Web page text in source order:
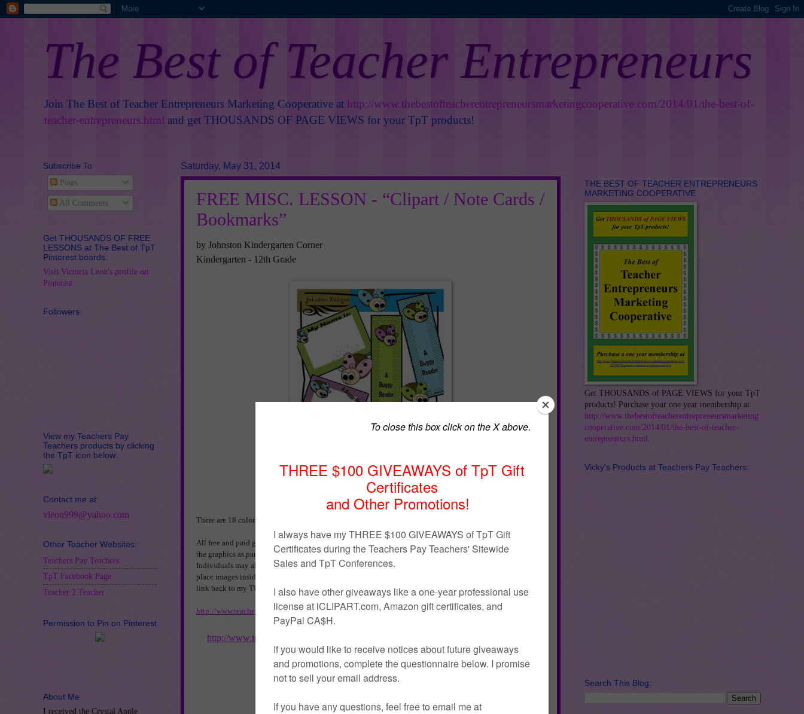
The Best of Teacher Entrepreneurs
Join The Best of Teacher Entrepreneurs Marketing Cooperative at http://www.thebestofteacherentrepreneursmarketingcooperative.com/2014/01/the-best-of-
teacher-entrepreneurs.html and get THOUSANDS OF PAGE VIEWS for your TpT products!
Saturday, May 31, 2014
FREE MISC. LESSON - “Clipart / Note Cards /
Bookmarks”
by Johnston Kindergarten Corner
Kindergarten - 12th Grade
There are 18 colorful png images with 300 DPI.
All free and paid graphics may be used for personal and classroom use. In addition, Individuals may also use
the graphics as part of creating products that are sold on TPT as long as the graphics are not being sold as is.
Individuals may also use clipart for commercial use, as long as the graphics are not being sold as is. Overall,
place images inside of another document and please give credit (Digital Graphics by Bobbi Johnston) and
link back to my TPT shop, if you choose to use any free or paid clipart. Thank you! Enjoy!
http://www.teacherspayteachers.com/Store/Johnston-Kindergarten-Corner
http://www.teacherspayteachers.com/Product/Clipart-Note-Cards-Bookmarks-469793
Subscribe To
Posts
All Comments
Get THOUSANDS OF FREE
LESSONS at The Best of TpT
Pinterest boards:
Visit Victoria Leon's profile on
Pinterest.
Followers:
View my Teachers Pay
Teachers products by clicking
the TpT icon below:
Contact me at:
vleon999@yahoo.com
Other Teacher Websites:
Teachers Pay Teachers
TpT Facebook Page
Teacher 2 Teacher
Permission to Pin on Pinterest
About Me
I received the Crystal Apple
THE BEST OF TEACHER ENTREPRENEURS
MARKETING COOPERATIVE
Get THOUSANDS of PAGE VIEWS for your TpT
products! Purchase your one year membership at
http://www.thebestofteacherentrepreneursmarketing
cooperative.com/2014/01/the-best-of-teacher-
entrepreneurs.html .
Vicky's Products at Teachers Pay Teachers:
Search This Blog: